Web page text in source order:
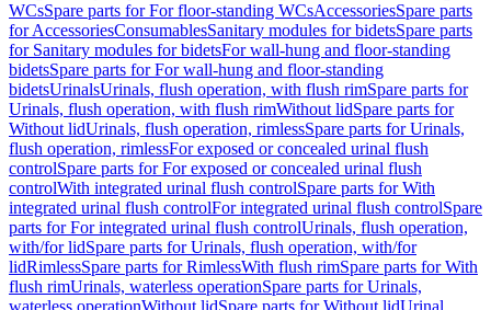
WCsSpare parts for For floor-standing WCsAccessoriesSpare parts
for AccessoriesConsumablesSanitary modules for bidetsSpare parts
for Sanitary modules for bidetsFor wall-hung and floor-standing
bidetsSpare parts for For wall-hung and floor-standing
bidetsUrinalsUrinals, flush operation, with flush rimSpare parts for
Urinals, flush operation, with flush rimWithout lidSpare parts for
Without lidUrinals, flush operation, rimlessSpare parts for Urinals,
flush operation, rimlessFor exposed or concealed urinal flush
controlSpare parts for For exposed or concealed urinal flush
controlWith integrated urinal flush controlSpare parts for With
integrated urinal flush controlFor integrated urinal flush controlSpare
parts for For integrated urinal flush controlUrinals, flush operation,
with/for lidSpare parts for Urinals, flush operation, with/for
lidRimlessSpare parts for RimlessWith flush rimSpare parts for With
flush rimUrinals, waterless operationSpare parts for Urinals,
waterless operationWithout lidSpare parts for Without lidUrinal